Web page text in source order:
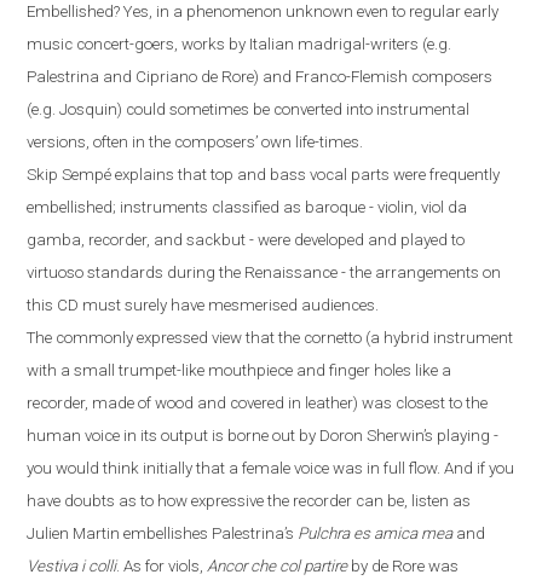
Embellished? Yes, in a phenomenon unknown even to regular early
music concert-goers, works by Italian madrigal-writers (e.g.
Palestrina and Cipriano de Rore) and Franco-Flemish composers
(e.g. Josquin) could sometimes be converted into instrumental
versions, often in the composers’ own life-times.
Skip Sempé explains that top and bass vocal parts were frequently
embellished; instruments classified as baroque - violin, viol da
gamba, recorder, and sackbut - were developed and played to
virtuoso standards during the Renaissance - the arrangements on
this CD must surely have mesmerised audiences.
The commonly expressed view that the cornetto (a hybrid instrument
with a small trumpet-like mouthpiece and finger holes like a
recorder, madeof wood and covered in leather) was closest to the
human voice in its output is borne out by Doron Sherwin’s playing -
you would think initially that a female voice was in full flow. And if you
have doubts as to how expressive the recorder can be, listen as
Julien Martin embellishes Palestrina’s Pulchra es amica meaand
Vestiva i colli. As for viols, Ancor che col partireby de Rore was